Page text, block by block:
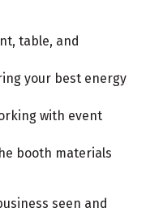
table, and
your best energy
with event
booth materials
seen and